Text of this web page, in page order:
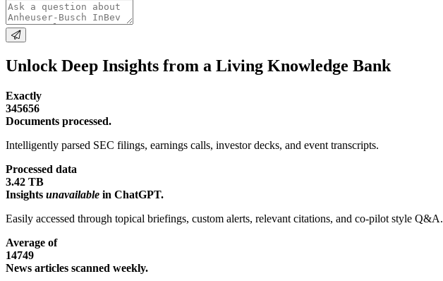
Unlock Deep Insights from a Living Knowledge Bank
Exactly
345656
Documents processed.
Intelligently parsed SEC filings, earnings calls, investor decks, and event transcripts.
Processed data
3.42 TB
Insights unavailable in ChatGPT.
Easily accessed through topical briefings, custom alerts, relevant citations, and co-pilot style Q&A.
Average of
14749
News articles scanned weekly.